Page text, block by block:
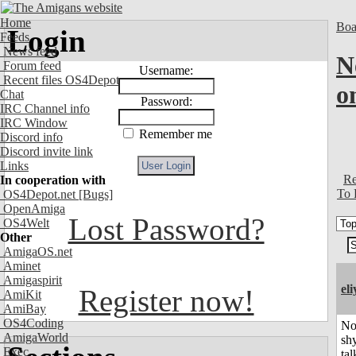
Home
Feeds
News feed
Forum feed
Recent files OS4Depot
Chat
IRC Channel info
IRC Window
Discord info
Discord invite link
Links
In cooperation with
OS4Depot.net [Bugs]
OpenAmiga
OS4Welt
Other
AmigaOS.net
Aminet
Amigaspirit
AmiKit
AmiBay
OS4Coding
AmigaWorld
Exec
Login
Username:
Password:
Remember me
Lost Password?
Register now!
To